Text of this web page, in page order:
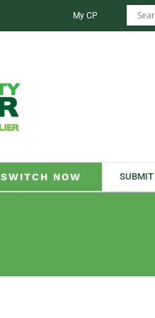
My CP
SWITCH NOW SUBMIT